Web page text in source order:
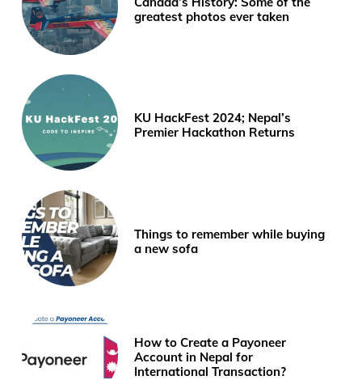
greatest photos ever taken
KU HackFest 2024; Nepal’s
Premier Hackathon Returns
Things to remember while buying
a new sofa
How to Create a Payoneer
Account in Nepal for
International Transaction?